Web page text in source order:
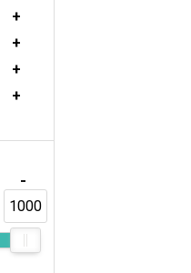
+
+
+
+
-
1000